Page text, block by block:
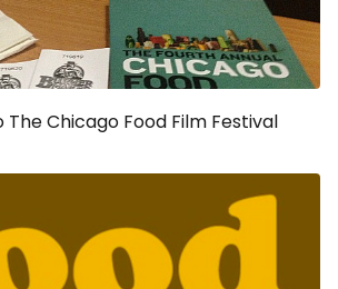
The Chicago Food Film Festival